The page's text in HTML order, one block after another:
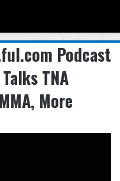
Podcast
TNA
More